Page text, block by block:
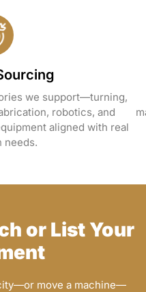
we support—turning,
robotics, and
aligned with real
needs.
or List Your
move a machine—